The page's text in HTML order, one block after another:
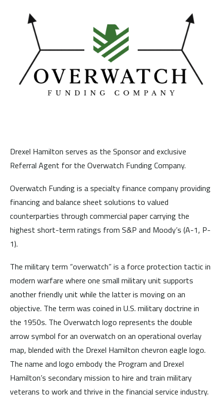
Drexel Hamilton serves as the Sponsor and exclusive
Referral Agent for the Overwatch Funding Company.
Overwatch Funding is a specialty finance company providing
financing and balance sheet solutions to valued
counterparties through commercial paper carrying the
highest short-term ratings from S&P and Moody’s (A-1, P-
1).
The military term “overwatch” is a force protection tactic in
modern warfare where one small military unit supports
another friendly unit while the latter is moving on an
objective. The term was coined in U.S. military doctrine in
the 1950s. The Overwatch logo represents the double
arrow symbol for an overwatch on an operational overlay
map, blended with the Drexel Hamilton chevron eagle logo.
The name and logo embody the Program and Drexel
Hamilton’s secondary mission to hire and train military
veterans to work and thrive in the financial service industry.